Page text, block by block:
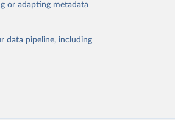
and
gbd-
or adapting metadata
data pipeline, including